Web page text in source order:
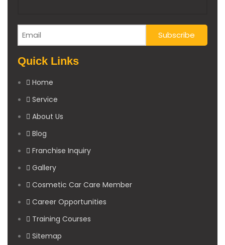
Quick Links
Home
Service
About Us
Blog
Franchise Inquiry
Gallery
Cosmetic Car Care Member
Career Opportunities
Training Courses
Sitemap